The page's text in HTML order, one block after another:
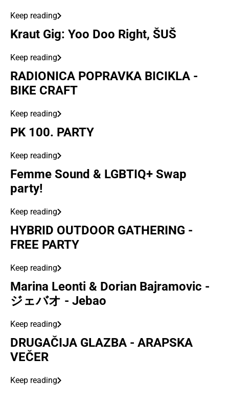
Keep reading
Kraut Gig: Yoo Doo Right, ŠUŠ
Keep reading
RADIONICA POPRAVKA BICIKLA -
BIKE CRAFT
Keep reading
PK 100. PARTY
Keep reading
Femme Sound & LGBTIQ+ Swap
party!
Keep reading
HYBRID OUTDOOR GATHERING -
FREE PARTY
Keep reading
Marina Leonti & Dorian Bajramovic -
ジェバオ - Jebao
Keep reading
DRUGAČIJA GLAZBA - ARAPSKA
VEČER
Keep reading